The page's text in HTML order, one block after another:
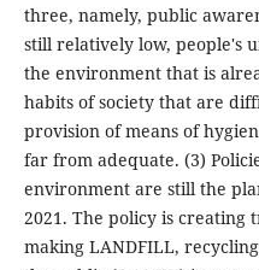
three, namely, public
still relatively low, people's
the environment that is
habits of society that are
provision of means of
far from adequate. (3)
environment are still the
2021. The policy is creating
making LANDFILL,